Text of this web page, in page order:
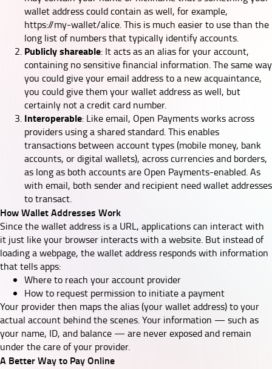
wallet address could contain as well, for example,
https://my-wallet/alice. This is much easier to use than the
long list of numbers that typically identify accounts.
Publicly shareable: It acts as an alias for your account,
containing no sensitive financial information. The same way
you could give your email address to a new acquaintance,
you could give them your wallet address as well, but
certainly not a credit card number.
Interoperable: Like email, Open Payments works across
providers using a shared standard. This enables
transactions between account types (mobile money, bank
accounts, or digital wallets), across currencies and borders,
as long as both accounts are Open Payments-enabled. As
with email, both sender and recipient need wallet addresses
to transact.
How Wallet Addresses Work
Since the wallet address is a URL, applications can interact with
it just like your browser interacts with a website. But instead of
loading a webpage, the wallet address responds with information
that tells apps:
Where to reach your account provider
How to request permission to initiate a payment
Your provider then maps the alias (your wallet address) to your
actual account behind the scenes. Your information — such as
your name, ID, and balance — are never exposed and remain
under the care of your provider.
A Better Way to Pay Online